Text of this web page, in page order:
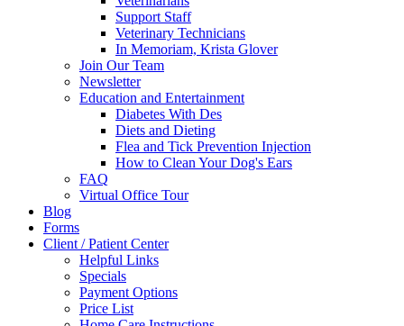
Support Staff
Veterinary Technicians
In Memoriam, Krista Glover
Join Our Team
Newsletter
Education and Entertainment
Diabetes With Des
Diets and Dieting
Flea and Tick Prevention Injection
How to Clean Your Dog's Ears
FAQ
Virtual Office Tour
Blog
Forms
Client / Patient Center
Helpful Links
Specials
Payment Options
Price List